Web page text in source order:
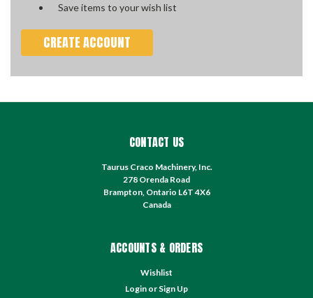
Save items to your wish list
CREATE ACCOUNT
CONTACT US
Taurus Craco Machinery, Inc.
278 Orenda Road
Brampton, Ontario L6T 4X6
Canada
ACCOUNTS & ORDERS
Wishlist
Login or Sign Up